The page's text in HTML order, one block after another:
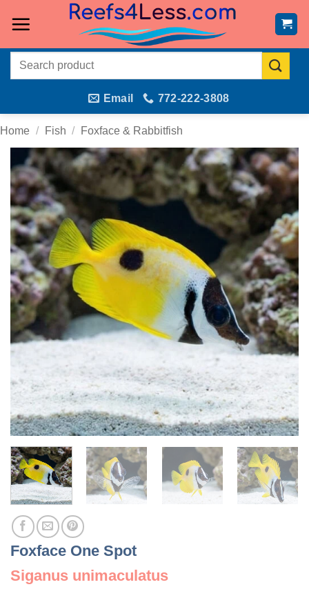
Search
Email 772-222-3808
Home / Fish / Foxface & Rabbitfish
Foxface One Spot
Siganus unimaculatus